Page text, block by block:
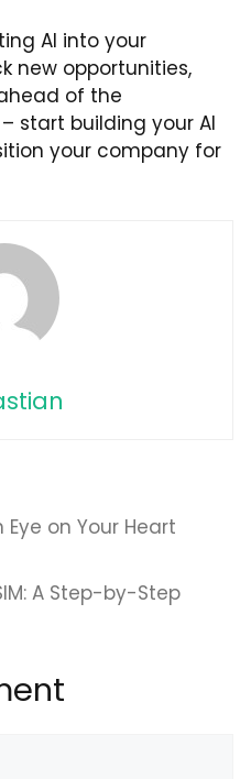
AI into your
new opportunities,
of the
start building your AI
your company for
on Your Heart
A Step-by-Step